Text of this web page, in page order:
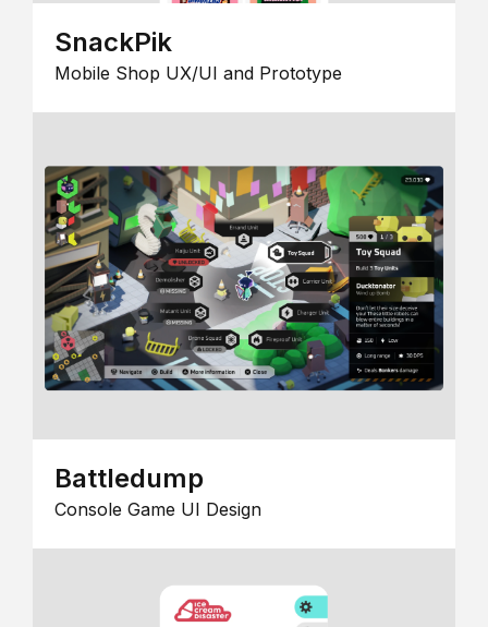
SnackPik
Mobile Shop UX/UI and Prototype
Battledump
Console Game UI Design